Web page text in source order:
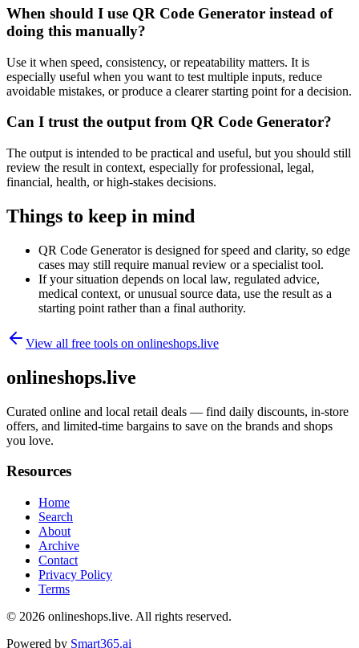
When should I use QR Code Generator instead of
doing this manually?
Use it when speed, consistency, or repeatability matters. It is
especially useful when you want to test multiple inputs, reduce
avoidable mistakes, or produce a clearer starting point for a decision.
Can I trust the output from QR Code Generator?
The output is intended to be practical and useful, but you should still
review the result in context, especially for professional, legal,
financial, health, or high-stakes decisions.
Things to keep in mind
QR Code Generator is designed for speed and clarity, so edge
cases may still require manual review or a specialist tool.
If your situation depends on local law, regulated advice,
medical context, or unusual source data, use the result as a
starting point rather than a final authority.
View all free tools on onlineshops.live
onlineshops.live
Curated online and local retail deals — find daily discounts, in-store
offers, and limited-time bargains to save on the brands and shops
you love.
Resources
Home
Search
About
Archive
Contact
Privacy Policy
Terms
© 2026 onlineshops.live. All rights reserved.
Powered by Smart365.ai